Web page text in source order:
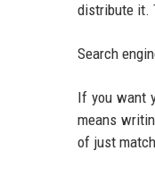
distribute it.
Search
If you want
means
of just